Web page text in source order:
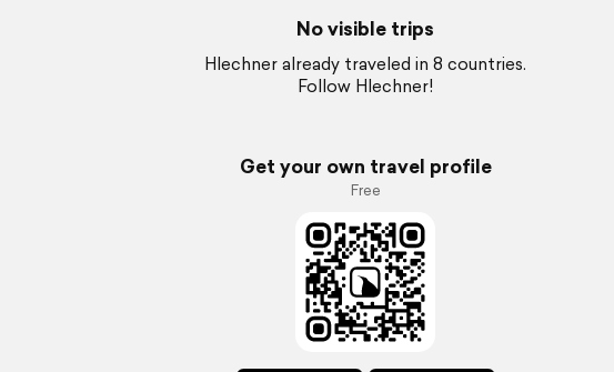
No visible trips
Hlechner already traveled in 8 countries.
Follow Hlechner!
Get your own travel profile
Free